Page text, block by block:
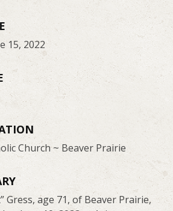
15, 2022
Church ~ Beaver Prairie
Gress, age 71, of Beaver Prairie,